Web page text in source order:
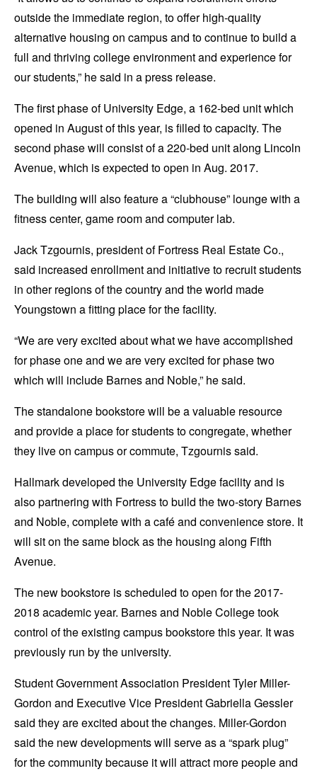
outside the immediate region, to offer high-quality
alternative housing on campus and to continue to build a
full and thriving college environment and experience for
our students,” he said in a press release.
The first phase of University Edge, a 162-bed unit which
opened in August of this year, is filled to capacity. The
second phase will consist of a 220-bed unit along Lincoln
Avenue, which is expected to open in Aug. 2017.
The building will also feature a “clubhouse” lounge with a
fitness center, game room and computer lab.
Jack Tzgournis, president of Fortress Real Estate Co.,
said increased enrollment and initiative to recruit students
in other regions of the country and the world made
Youngstown a fitting place for the facility.
“We are very excited about what we have accomplished
for phase one and we are very excited for phase two
which will include Barnes and Noble,” he said.
The standalone bookstore will be a valuable resource
and provide a place for students to congregate, whether
they live on campus or commute, Tzgournis said.
Hallmark developed the University Edge facility and is
also partnering with Fortress to build the two-story Barnes
and Noble, complete with a café and convenience store. It
will sit on the same block as the housing along Fifth
Avenue.
The new bookstore is scheduled to open for the 2017-
2018 academic year. Barnes and Noble College took
control of the existing campus bookstore this year. It was
previously run by the university.
Student Government Association President Tyler Miller-
Gordon and Executive Vice President Gabriella Gessler
said they are excited about the changes. Miller-Gordon
said the new developments will serve as a “spark plug”
for the community because it will attract more people and